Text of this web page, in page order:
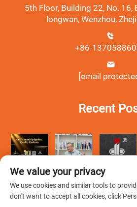
5th Floor, Building 22, No. 16,
longwan, Wenzhou,
+86-
[email
Recent
We value your privacy
We use cookies and similar tools to
don't want to accept all cookies, click